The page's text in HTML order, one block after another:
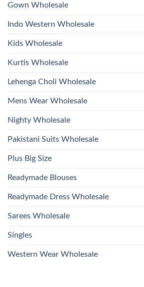
Kurti
Dupatta
2026
Gown Wholesale
Indo Western Wholesale
Kids Wholesale
Kurtis Wholesale
Lehenga Choli Wholesale
Mens Wear Wholesale
Nighty Wholesale
Pakistani Suits Wholesale
Plus Big Size
Readymade Blouses
Readymade Dress Wholesale
Sarees Wholesale
Singles
Western Wear Wholesale